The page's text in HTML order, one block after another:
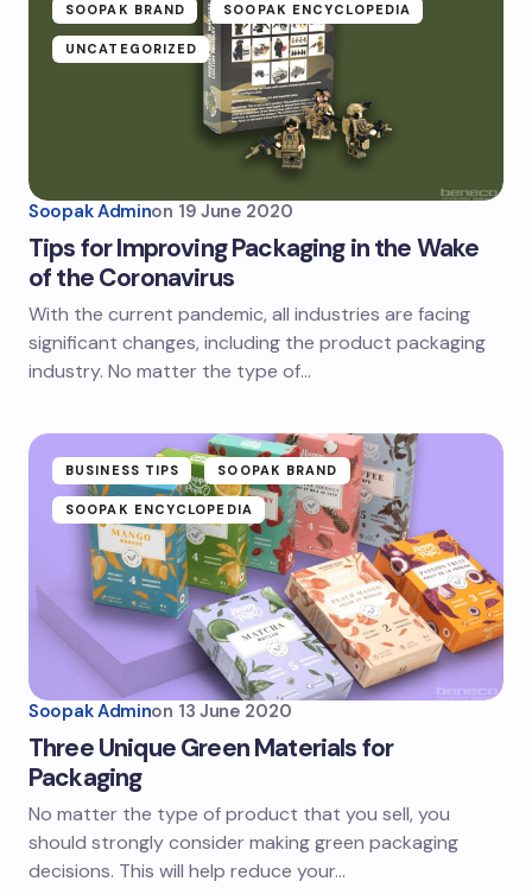
SOOPAK BRAND SOOPAK ENCYCLOPEDIA
UNCATEGORIZED
Soopak Adminon 19 June 2020
Tips for Improving Packaging in the Wake
of the Coronavirus
With the current pandemic, all industries are facing
significant changes, including the product packaging
industry. No matter the type of…
BUSINESS TIPS SOOPAK BRAND
SOOPAK ENCYCLOPEDIA
Soopak Adminon 13 June 2020
Three Unique Green Materials for
Packaging
No matter the type of product that you sell, you
should strongly consider making green packaging
decisions. This will help reduce your…